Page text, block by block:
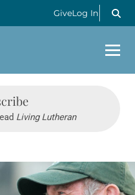
GiveLog In
Living Lutheran